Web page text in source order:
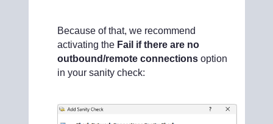
Because of that, we recommend
activating the Fail if there are no
outbound/remote connectionsoption
in your sanity check: